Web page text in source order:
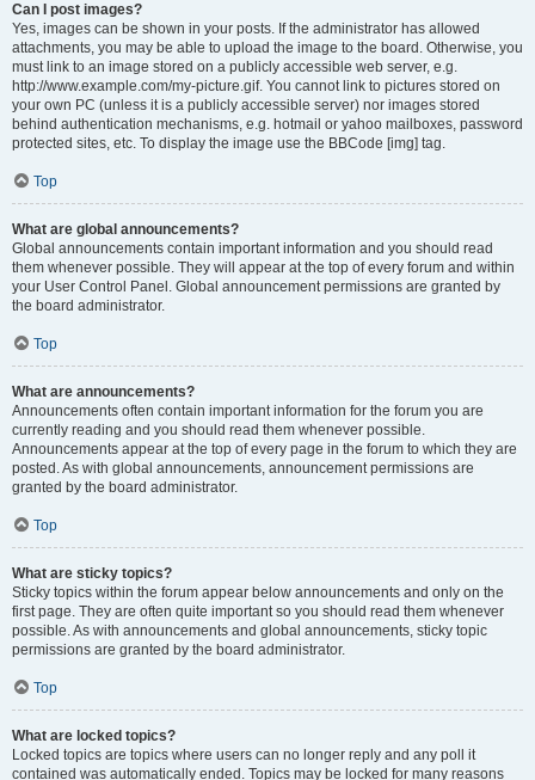
Can I post images?
Yes, images can be shown in your posts. If the administrator has allowed
attachments, you may be able to upload the image to the board. Otherwise, you
must link to an image stored on a publicly accessible web server, e.g.
http://www.example.com/my-picture.gif. You cannot link to pictures stored on
your own PC (unless it is a publicly accessible server) nor images stored
behind authentication mechanisms, e.g. hotmail or yahoo mailboxes, password
protected sites, etc. To display the image use the BBCode [img] tag.
Top
What are global announcements?
Global announcements contain important information and you should read
them whenever possible. They will appear at the top of every forum and within
your User Control Panel. Global announcement permissions are granted by
the board administrator.
Top
What are announcements?
Announcements often contain important information for the forum you are
currently reading and you should read them whenever possible.
Announcements appear at the top of every page in the forum to which they are
posted. As with global announcements, announcement permissions are
granted by the board administrator.
Top
What are sticky topics?
Sticky topics within the forum appear below announcements and only on the
first page. They are often quite important so you should read them whenever
possible. As with announcements and global announcements, sticky topic
permissions are granted by the board administrator.
Top
What are locked topics?
Locked topics are topics where users can no longer reply and any poll it
contained was automatically ended. Topics may be locked for many reasons